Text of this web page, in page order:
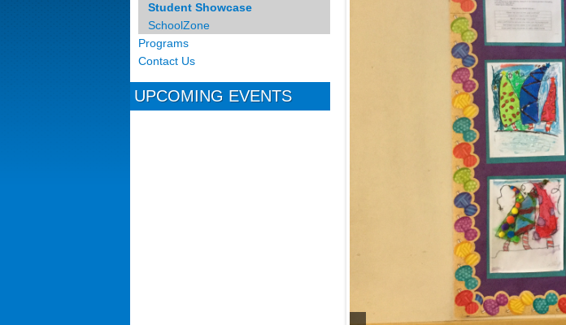
Student Showcase
SchoolZone
Programs
Contact Us
UPCOMING EVENTS